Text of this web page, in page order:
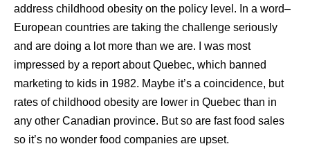
address childhood obesity on the policy level. In a word–
European countries are taking the challenge seriously
and are doing a lot more than we are. I was most
impressed by a report about Quebec, which banned
marketing to kids in 1982. Maybe it’s a coincidence, but
rates of childhood obesity are lower in Quebec than in
any other Canadian province. But so are fast food sales
so it’s no wonder food companies are upset.